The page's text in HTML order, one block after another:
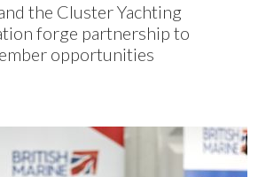
the Cluster Yachting
forge partnership to
opportunities